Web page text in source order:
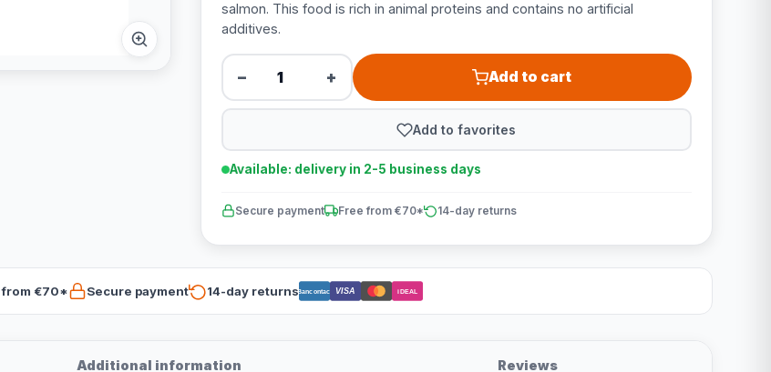
salmon. This food is rich in animal proteins and contains no artificial
additives.
− + Add to cart
Add to favorites
Available: delivery in 2-5 business days
Secure payment Free from €70* 14-day returns
from €70* Secure payment 14-day returnsBancontact VISA iDEAL
Additional information Reviews